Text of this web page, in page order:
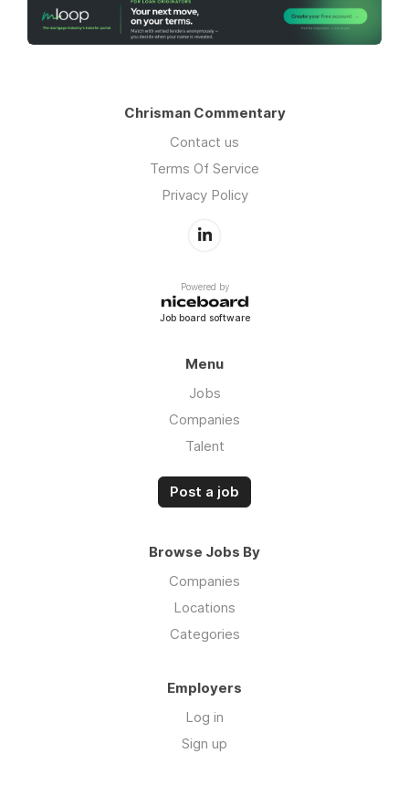
Chrisman Commentary
Contact us
Terms Of Service
Privacy Policy
Powered by
Job board software
Menu
Jobs
Companies
Talent
Post a job
Browse Jobs By
Companies
Locations
Categories
Employers
Log in
Sign up